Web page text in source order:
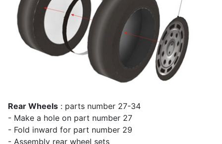
Rear Wheels : parts number 27-34
- Make a hole on part number 27
- Fold inward for part number 29
- Assembly rear wheel sets